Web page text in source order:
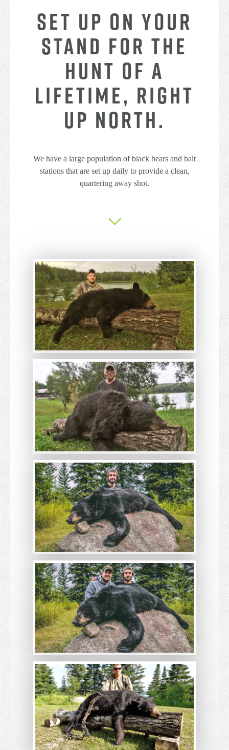
SET UP ON YOUR
STAND FOR THE
HUNT OF A
LIFETIME, RIGHT
UP NORTH.
We have a large population of black bears and bait
stations that are set up daily to provide a clean,
quartering away shot.